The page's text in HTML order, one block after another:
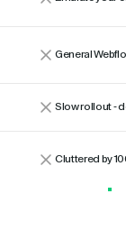
General
Slow rollout -
Cluttered by